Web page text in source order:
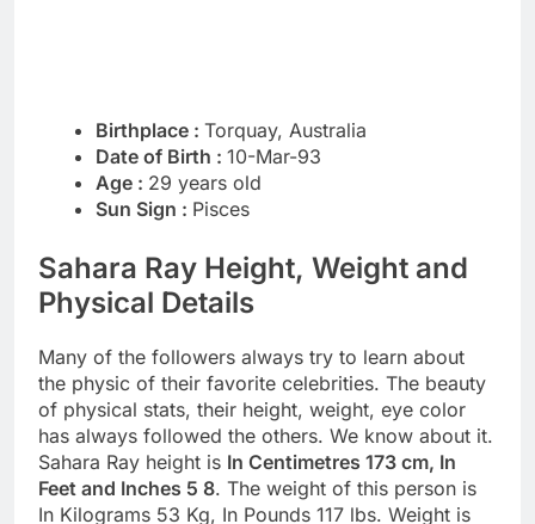
Birthplace : Torquay, Australia
Date of Birth : 10-Mar-93
Age : 29 years old
Sun Sign : Pisces
Sahara Ray Height, Weight and
Physical Details
Many of the followers always try to learn about
the physic of their favorite celebrities. The beauty
of physical stats, their height, weight, eye color
has always followed the others. We know about it.
Sahara Ray height is In Centimetres 173 cm, In
Feet and Inches 5 8. The weight of this person is
In Kilograms 53 Kg, In Pounds 117 lbs. Weight is